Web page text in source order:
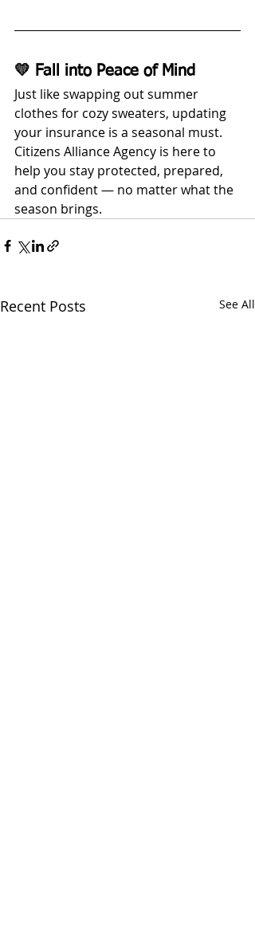
💛 Fall into Peace of Mind
Just like swapping out summer
clothes for cozy sweaters, updating
your insurance is a seasonal must.
Citizens Alliance Agency is here to
help you stay protected, prepared,
and confident — no matter what the
season brings.
Recent Posts See All